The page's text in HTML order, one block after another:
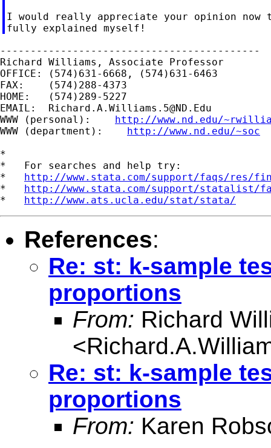
I would really appreciate your opinion now
-------------------------------------------
Richard Williams, Associate Professor
OFFICE: (574)631-6668, (574)631-6463
FAX:    (574)288-4373
HOME:   (574)289-5227
EMAIL: Richard.A.Williams.5@ND.Edu
WWW (personal): http://www.nd.edu/
WWW (department): http://www.nd.edu/~soc
*
*   For searches and help try:
* http://www.stata.com/support/faqs/res/
* http://www.stata.com/support/statalist/
* http://www.ats.ucla.edu/stat/stata/
References:
Re: st: k-sample
proportions
From: Richard
<
Re: st: k-sample
proportions
From: Karen